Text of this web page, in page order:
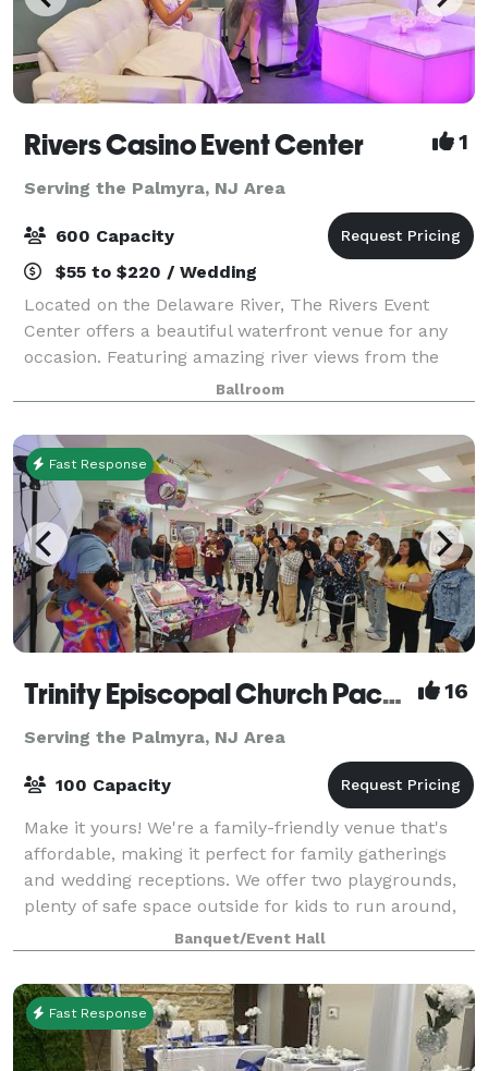
Rivers Casino Event Center 1
Serving the Palmyra, NJ Area
600 Capacity
$55 to $220 / Wedding
Located on the Delaware River, The Rivers Event
Center offers a beautiful waterfront venue for any
occasion. Featuring amazing river views from the
ballroom & balcony. With 10,000 square feet of
modern, state-of-the-art event space, the
Ballroom
Fast Response
Trinity Episcopal Church Packer Hall 16
Serving the Palmyra, NJ Area
100 Capacity
Make it yours! We're a family-friendly venue that's
affordable, making it perfect for family gatherings
and wedding receptions. We offer two playgrounds,
plenty of safe space outside for kids to run around,
as well as a hall for up to 100
Banquet/Event Hall
Fast Response